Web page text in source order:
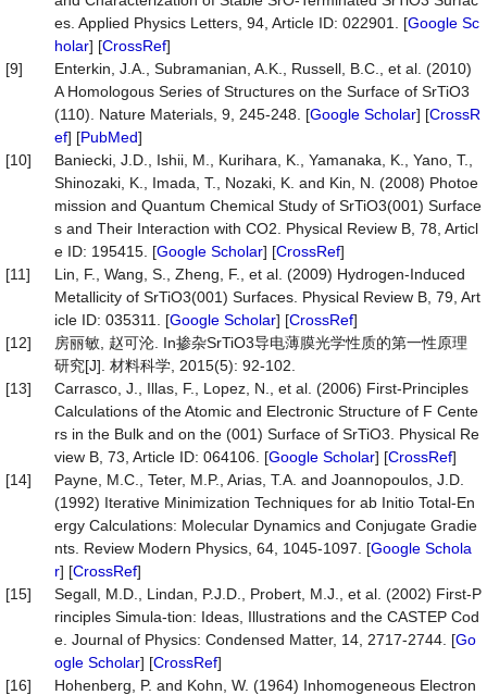
es. Applied Physics Letters, 94, Article ID: 022901. [Google Sc
holar] [CrossRef]
[9]
Enterkin, J.A., Subramanian, A.K., Russell, B.C., et al. (2010)
A Homologous Series of Structures on the Surface of SrTiO3
(110). Nature Materials, 9, 245-248. [Google Scholar] [CrossR
ef] [PubMed]
[10]
Baniecki, J.D., Ishii, M., Kurihara, K., Yamanaka, K., Yano, T.,
Shinozaki, K., Imada, T., Nozaki, K. and Kin, N. (2008) Photoe
mission and Quantum Chemical Study of SrTiO3(001) Surface
s and Their Interaction with CO2. Physical Review B, 78, Articl
e ID: 195415. [Google Scholar] [CrossRef]
[11]
Lin, F., Wang, S., Zheng, F., et al. (2009) Hydrogen-Induced
Metallicity of SrTiO3(001) Surfaces. Physical Review B, 79, Art
icle ID: 035311. [Google Scholar] [CrossRef]
[12]
房丽敏, 赵可沦. In掺杂SrTiO3导电薄膜光学性质的第一性原理
研究[J]. 材料科学, 2015(5): 92-102.
[13]
Carrasco, J., Illas, F., Lopez, N., et al. (2006) First-Principles
Calculations of the Atomic and Electronic Structure of F Cente
rs in the Bulk and on the (001) Surface of SrTiO3. Physical Re
view B, 73, Article ID: 064106. [Google Scholar] [CrossRef]
[14]
Payne, M.C., Teter, M.P., Arias, T.A. and Joannopoulos, J.D.
(1992) Iterative Minimization Techniques for ab Initio Total-En
ergy Calculations: Molecular Dynamics and Conjugate Gradie
nts. Review Modern Physics, 64, 1045-1097. [Google Schola
r] [CrossRef]
[15]
Segall, M.D., Lindan, P.J.D., Probert, M.J., et al. (2002) First-P
rinciples Simula-tion: Ideas, Illustrations and the CASTEP Cod
e. Journal of Physics: Condensed Matter, 14, 2717-2744. [Go
ogle Scholar] [CrossRef]
[16]
Hohenberg, P. and Kohn, W. (1964) Inhomogeneous Electron